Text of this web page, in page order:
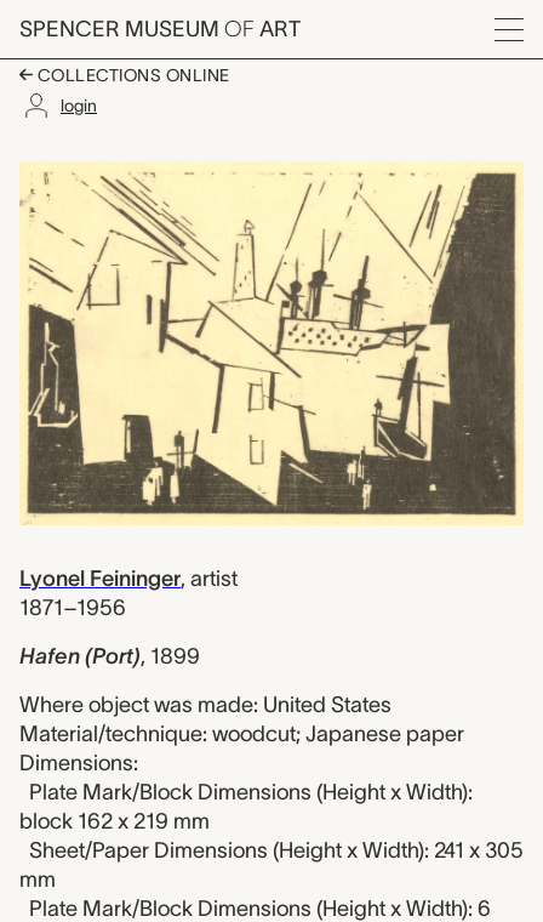
Skip to main content
SPENCER MUSEUM OF ART
Menu
COLLECTIONS ONLINE
login
Hafen (Port), Lyonel
Artwork Overview
Lyonel Feininger, artist
1871–1956
Hafen (Port), 1899
Where object was made: United States
Material/technique: woodcut; Japanese paper
Dimensions:
Plate Mark/Block Dimensions (Height x Width):
block 162 x 219 mm
Sheet/Paper Dimensions (Height x Width): 241 x 305
mm
Plate Mark/Block Dimensions (Height x Width): 6